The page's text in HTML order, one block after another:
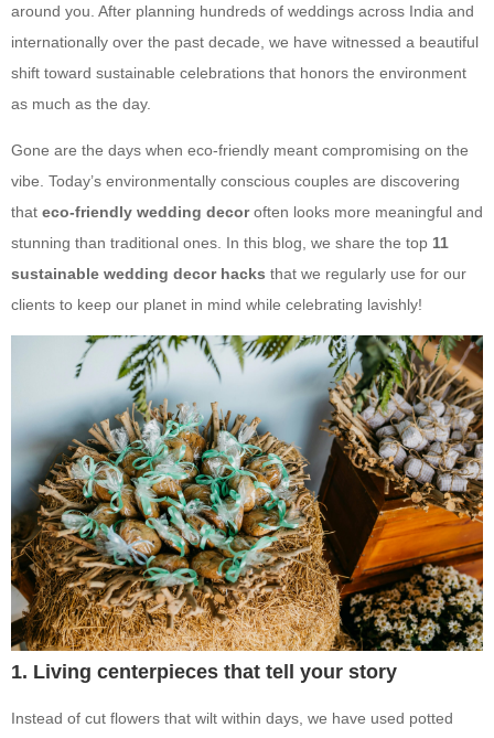
around you. After planning hundreds of weddings across India and
internationally over the past decade, we have witnessed a beautiful
shift toward sustainable celebrations that honors the environment
as much as the day.
Gone are the days when eco-friendly meant compromising on the
vibe. Today’s environmentally conscious couples are discovering
that eco-friendly wedding decoroften looks more meaningful and
stunning than traditional ones. In this blog, we share the top 11
sustainable wedding decor hacks that we regularly use for our
clients to keep our planet in mind while celebrating lavishly!
1. Living centerpieces that tell your story
Instead of cut flowers that wilt within days, we have used potted